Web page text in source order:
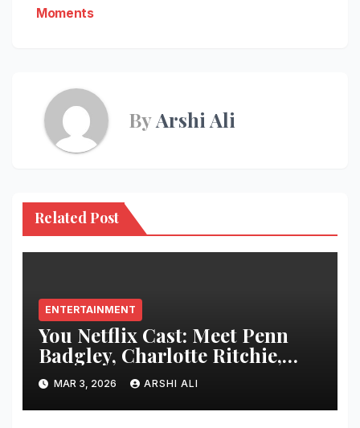
Moments
ByArshi Ali
Related Post
ENTERTAINMENT
You Netflix Cast: Meet Penn
Badgley, Charlotte Ritchie,
Madeline Brewer and Every
Star Who Made the Thriller
Impossible to Stop Watching
MAR 3, 2026 ARSHI ALI